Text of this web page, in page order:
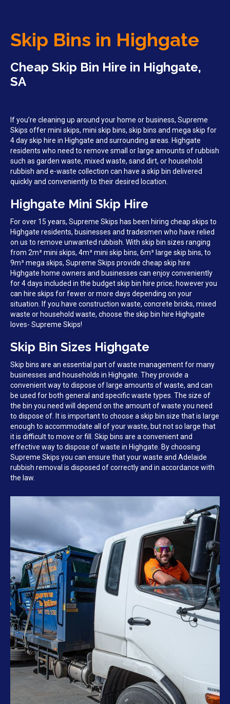
Skip Bins in Highgate
Cheap Skip Bin Hire in Highgate,
SA
If you’re cleaning up around your home or business, Supreme
Skips offer mini skips, mini skip bins, skip bins and mega skip for
4 day skip hire in Highgate and surrounding areas. Highgate
residents who need to remove small or large amounts of rubbish
such as garden waste, mixed waste, sand dirt, or household
rubbish and e-waste collection can have a skip bin delivered
quickly and conveniently to their desired location.
Highgate Mini Skip Hire
For over 15 years, Supreme Skips has been hiring cheap skips to
Highgate residents, businesses and tradesmen who have relied
on us to remove unwanted rubbish. With skip bin sizes ranging
from 2m³ mini skips, 4m³ mini skip bins, 6m³ large skip bins, to
9m³ mega skips, Supreme Skips provide cheap skip hire
Highgate home owners and businesses can enjoy conveniently
for 4 days included in the budget skip bin hire price; however you
can hire skips for fewer or more days depending on your
situation. If you have construction waste, concrete bricks, mixed
waste or household waste, choose the skip bin hire Highgate
loves- Supreme Skips!
Skip Bin Sizes Highgate
Skip bins are an essential part of waste management for many
businesses and households in Highgate. They provide a
convenient way to dispose of large amounts of waste, and can
be used for both general and specific waste types. The size of
the bin you need will depend on the amount of waste you need
to dispose of. It is important to choose a skip bin size that is large
enough to accommodate all of your waste, but not so large that
it is difficult to move or fill. Skip bins are a convenient and
effective way to dispose of waste in Highgate. By choosing
Supreme Skips you can ensure that your waste and Adelaide
rubbish removal is disposed of correctly and in accordance with
the law.